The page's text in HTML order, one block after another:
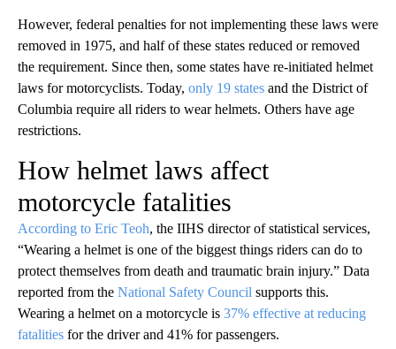
However, federal penalties for not implementing these laws were
removed in 1975, and half of these states reduced or removed
the requirement. Since then, some states have re-initiated helmet
laws for motorcyclists. Today, only 19 states and the District of
Columbia require all riders to wear helmets. Others have age
restrictions.
How helmet laws affect
motorcycle fatalities
According to Eric Teoh, the IIHS director of statistical services,
“Wearing a helmet is one of the biggest things riders can do to
protect themselves from death and traumatic brain injury.” Data
reported from the National Safety Council supports this.
Wearing a helmet on a motorcycle is 37% effective at reducing
fatalities for the driver and 41% for passengers.